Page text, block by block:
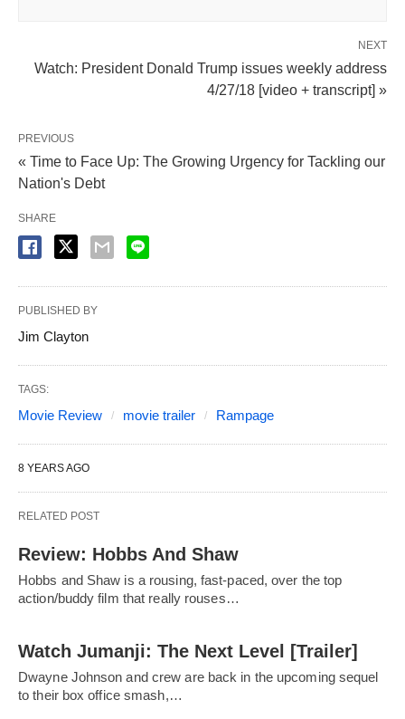
NEXT
Watch: President Donald Trump issues weekly address
4/27/18 [video + transcript] »
PREVIOUS
« Time to Face Up: The Growing Urgency for Tackling our
Nation's Debt
SHARE
PUBLISHED BY
Jim Clayton
TAGS:
Movie Review movie trailer Rampage
8 YEARS AGO
RELATED POST
Review: Hobbs And Shaw
Hobbs and Shaw is a rousing, fast-paced, over the top
action/buddy film that really rouses…
Watch Jumanji: The Next Level [Trailer]
Dwayne Johnson and crew are back in the upcoming sequel
to their box office smash,…